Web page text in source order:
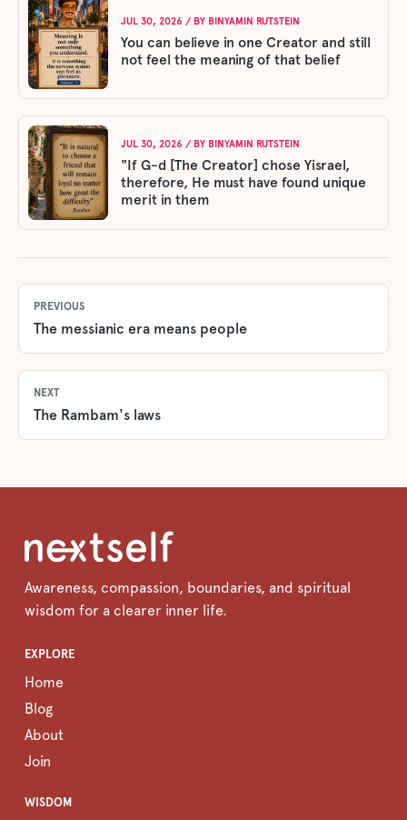
JUL 30, 2026 / BY BINYAMIN RUTSTEIN
You can believe in one Creator and still
not feel the meaning of that belief
JUL 30, 2026 / BY BINYAMIN RUTSTEIN
"If G-d [The Creator] chose Yisrael,
therefore, He must have found unique
merit in them
PREVIOUS
The messianic era means people
NEXT
The Rambam's laws
Awareness, compassion, boundaries, and spiritual
wisdom for a clearer inner life.
EXPLORE
Home
Blog
About
Join
WISDOM